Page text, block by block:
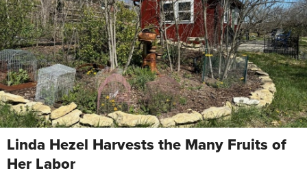
Linda Hezel Harvests the Many Fruits of
Her Labor